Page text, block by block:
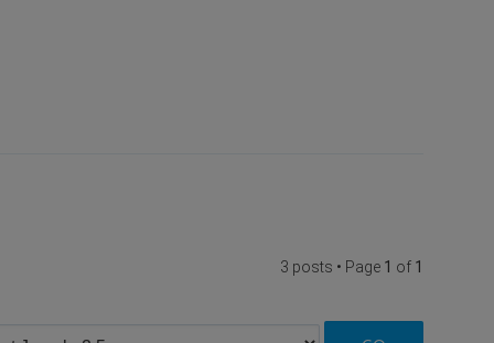
3 posts • Page 1 of 1